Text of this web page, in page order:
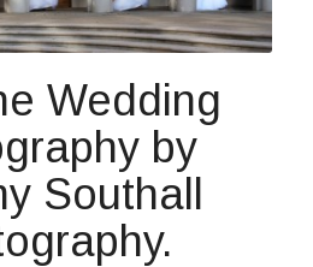
Wedding
by
Southall